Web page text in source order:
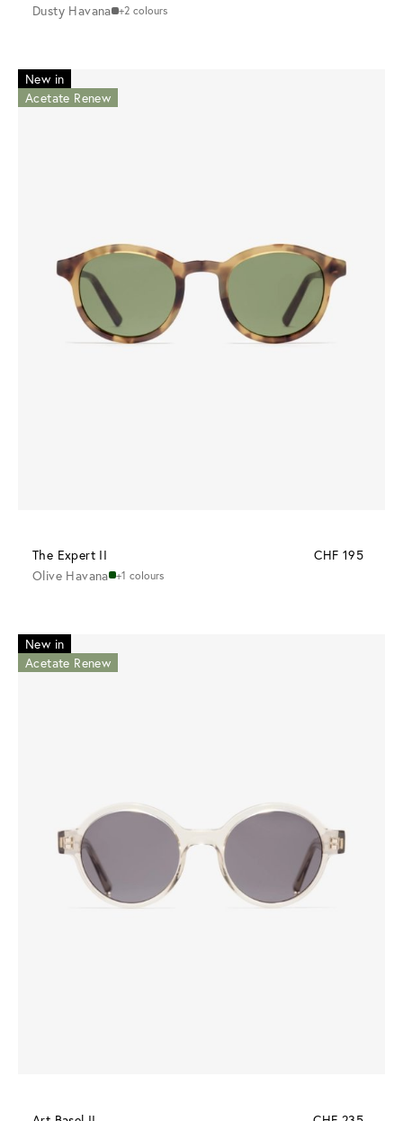
Dusty Havana +2 colours
New in
Acetate Renew
The Expert II
CHF 195
Olive Havana +1 colours
New in
Acetate Renew